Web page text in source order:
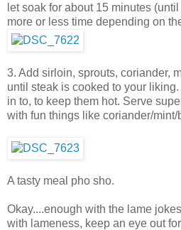
let soak for about 15 minutes
more or less time depending on
3. Add sirloin, sprouts, coriander,
until steak is cooked to your
in to, to keep them hot. Serve
with fun things like coriander/
A tasty meal pho sho.
Okay....enough with the lame
with lameness, keep an eye out